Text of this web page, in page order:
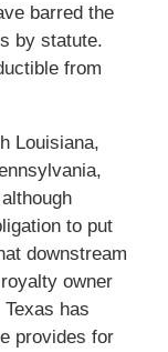
barred the
by statute.
from
Louisiana,
to put
downstream
owner
has
provides for